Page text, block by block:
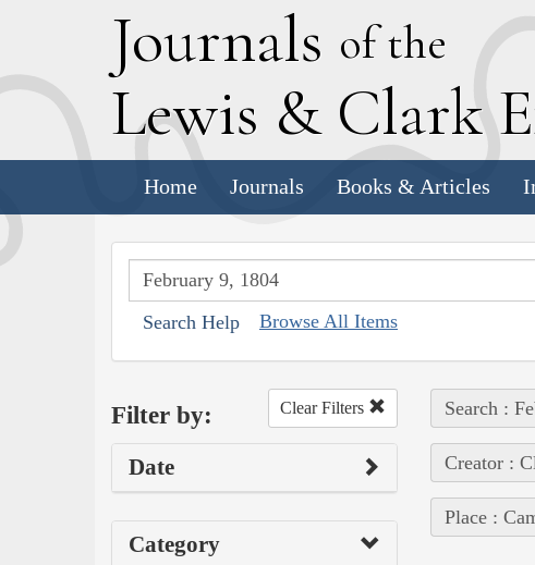
Journals of the
Lewis & Clark E
Home Journals Books & Articles
Search Help Browse All Items
Filter by: Clear Filters
Date
Category
Search :
Creator :
Place :